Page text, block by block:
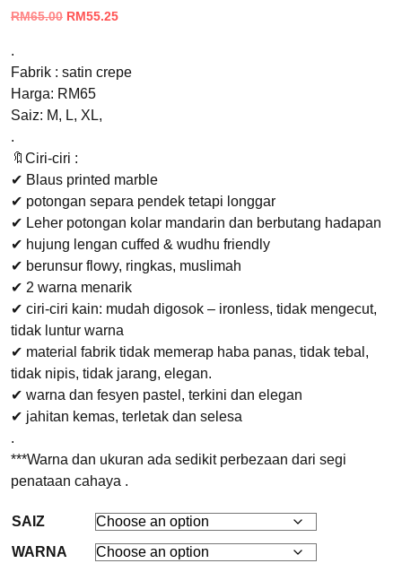
RM65.00 Original
RM65.00.
RM55.25Current
RM55.25.
.
Fabrik : satin crepe
Harga: RM65
Saiz: M, L, XL,
.
🔖Ciri-ciri :
✔ Blaus printed marble
✔ potongan separa pendek tetapi longgar
✔ Leher potongan kolar mandarin dan berbutang hadapan
✔ hujung lengan cuffed & wudhu friendly
✔ berunsur flowy, ringkas, muslimah
✔ 2 warna menarik
✔ ciri-ciri kain: mudah digosok – ironless, tidak mengecut,
tidak luntur warna
✔ material fabrik tidak memerap haba panas, tidak tebal,
tidak nipis, tidak jarang, elegan.
✔ warna dan fesyen pastel, terkini dan elegan
✔ jahitan kemas, terletak dan selesa
.
***Warna dan ukuran ada sedikit perbezaan dari segi
penataan cahaya .
SAIZ
WARNA